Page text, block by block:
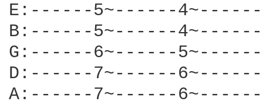
E:------5~------
B:------5~------
G:------6~------
D:------7~------
A:------7~------